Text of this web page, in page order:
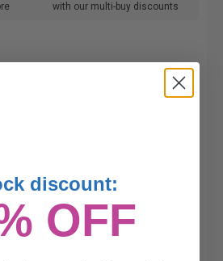
with our multi-buy discounts
discount:
OFF